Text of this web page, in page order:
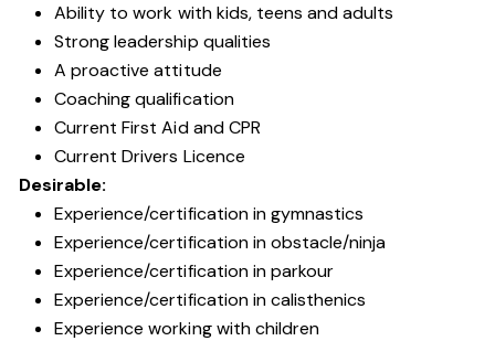
Ability to work with kids, teens and adults
Strong leadership qualities
A proactive attitude
Coaching qualification
Current First Aid and CPR
Current Drivers Licence
Desirable:
Experience/certification in gymnastics
Experience/certification in obstacle/ninja
Experience/certification in parkour
Experience/certification in calisthenics
Experience working with children